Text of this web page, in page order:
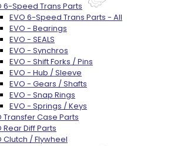
6-Speed Trans Parts
EVO 6-Speed Trans Parts - All
EVO - Bearings
EVO - SEALS
EVO - Synchros
EVO - Shift Forks / Pins
EVO - Hub / Sleeve
EVO - Gears / Shafts
EVO - Snap Rings
EVO - Springs / Keys
Transfer Case Parts
Rear Diff Parts
Clutch / Flywheel